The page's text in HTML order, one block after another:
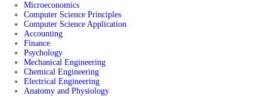
Microeconomics
Computer Science Principles
Computer Science Application
Accounting
Finance
Psychology
Mechanical Engineering
Chemical Engineering
Electrical Engineering
Anatomy and Physiology